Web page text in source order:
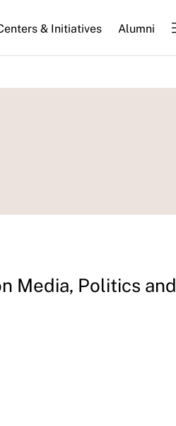
& Initiatives Alumni
Media, Politics and